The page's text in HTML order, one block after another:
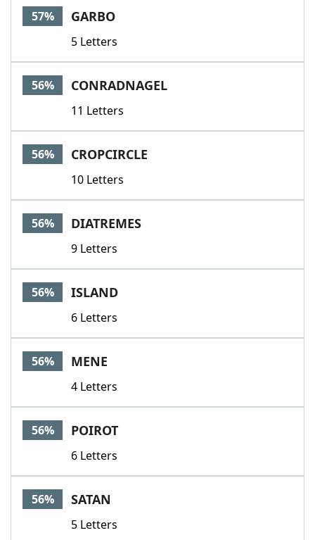
57% GARBO
5 Letters
56% CONRADNAGEL
11 Letters
56% CROPCIRCLE
10 Letters
56% DIATREMES
9 Letters
56% ISLAND
6 Letters
56% MENE
4 Letters
56% POIROT
6 Letters
56% SATAN
5 Letters